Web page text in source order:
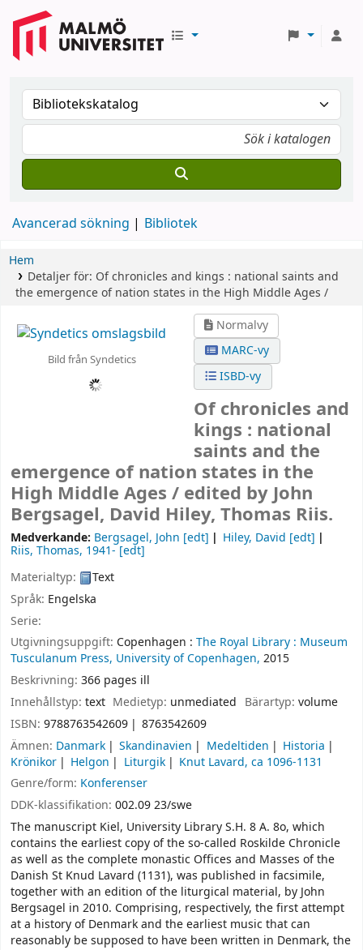
Avancerad sökning Bibliotek
Hem
Detaljer för: Of chronicles and kings : national saints and
the emergence of nation states in the High Middle Ages /
Bild från Syndetics
Normalvy
MARC-vy
ISBD-vy
Of chronicles and
kings : national
saints and the
emergence of nation states in the
High Middle Ages / edited by John
Bergsagel, David Hiley, Thomas Riis.
Medverkande: Bergsagel, John [edt] Hiley, David [edt]
Riis, Thomas, 1941- [edt]
Materialtyp:
Text
Språk: Engelska
Serie:
Utgivningsuppgift: Copenhagen : The Royal Library : Museum
Tusculanum Press, University of Copenhagen, 2015
Beskrivning: 366 pages ill
Innehållstyp: text Medietyp: unmediated Bärartyp: volume
ISBN: 9788763542609
8763542609
Ämnen: Danmark Skandinavien Medeltiden
Historia
Krönikor
Helgon Liturgik
Knut Lavard, ca 1096-1131
Genre/form: Konferenser
DDK-klassifikation: 002.09 23/swe
The manuscript Kiel, University Library S.H. 8 A. 8o, which
contains the earliest copy of the so-called Roskilde Chronicle
as well as the complete monastic Offices and Masses of the
Danish St Knud Lavard (1131), was published in facsimile,
together with an edition of the liturgical material, by John
Bergsagel in 2010. Comprising, respectively, the first attempt
at a history of Denmark and the earliest music that can
reasonably be supposed to have been written in Denmark, the